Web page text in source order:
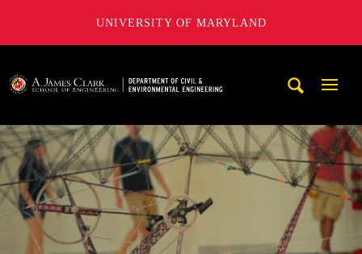
UNIVERSITY OF MARYLAND